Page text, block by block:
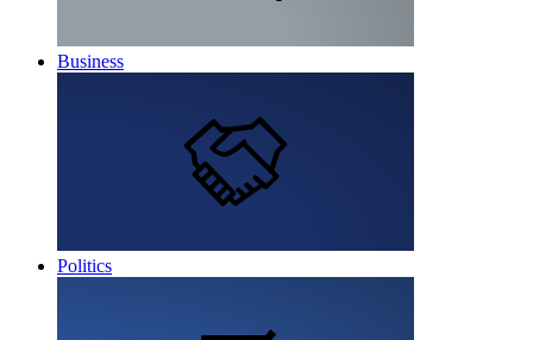
Business
Politics